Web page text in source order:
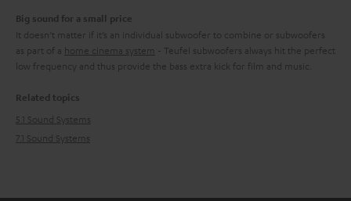
Big sound for a small price
It doesn’t matter if it’s an individual subwoofer to combine or subwoofers
as part of a home cinema system - Teufel subwoofers always hit the perfect
low frequency and thus provide the bass extra kick for film and music.
Related topics
5.1 Sound Systems
7.1 Sound Systems